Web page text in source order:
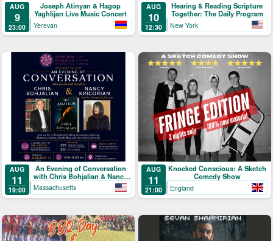
AUG
9
23:00
Joseph Atinyan & Hagop
Yaghlijan Live Music Concert
Yerevan
AUG
10
12:30
Hearing & Reading Scripture
Together: The Daily Program
New York
AUG
11
19:00
An Evening of Conversation
with Chris Bohjalian & Nancy
Kricorian
Massachusetts
AUG
11
21:00
Knocked Conscious: A Sketch
Comedy Show
England